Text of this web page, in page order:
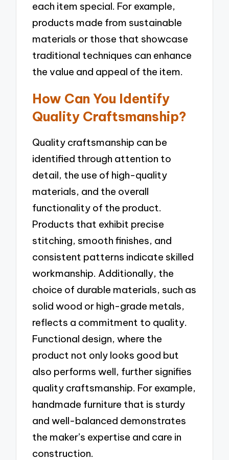
each item special. For example,
products made from sustainable
materials or those that showcase
traditional techniques can enhance
the value and appeal of the item.
How Can You Identify
Quality Craftsmanship?
Quality craftsmanship can be
identified through attention to
detail, the use of high-quality
materials, and the overall
functionality of the product.
Products that exhibit precise
stitching, smooth finishes, and
consistent patterns indicate skilled
workmanship. Additionally, the
choice of durable materials, such as
solid wood or high-grade metals,
reflects a commitment to quality.
Functional design, where the
product not only looks good but
also performs well, further signifies
quality craftsmanship. For example,
handmade furniture that is sturdy
and well-balanced demonstrates
the maker’s expertise and care in
construction.